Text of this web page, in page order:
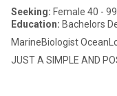
Seeking: Female 40 - 99
Education: Bachelors
MarineBiologist
JUST A SIMPLE AND